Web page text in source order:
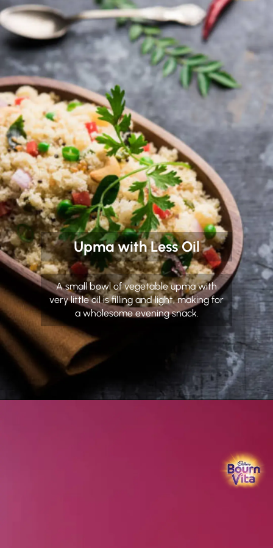
Upma with Less Oil
A small bowl of vegetable upma with
very little oil is filling and light, making for
a wholesome evening snack.